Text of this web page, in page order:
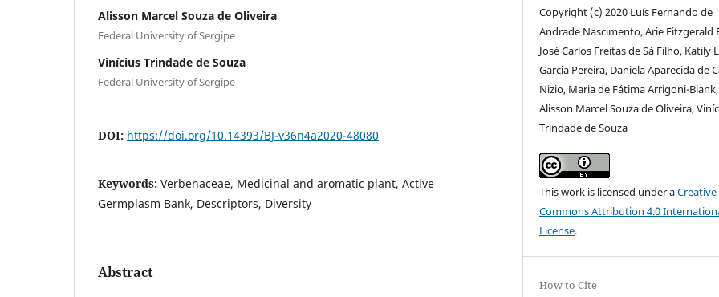
Alisson Marcel Souza de Oliveira
Federal University of Sergipe
Vinícius Trindade de Souza
Federal University of Sergipe
DOI: https://doi.org/10.14393/BJ-v36n4a2020-48080
Keywords: Verbenaceae, Medicinal and aromatic plant, Active
Germplasm Bank, Descriptors, Diversity
Abstract
Copyright (c) 2020 Luís Fernando de
Andrade Nascimento, Arie Fitzgerald
José Carlos Freitas de Sá Filho, Katily
Garcia Pereira, Daniela Aparecida de
Nizio, Maria de Fátima Arrigoni-Blank,
Alisson Marcel Souza de Oliveira,
Trindade de Souza
This work is licensed under aCreative
Commons Attribution 4.0
License.
How to Cite